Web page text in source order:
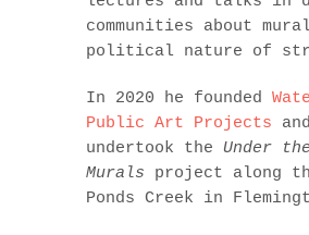
communities about
political nature of
In 2020 he founded
Public Art Projects and
undertook the Under
Murals project along
Ponds Creek in